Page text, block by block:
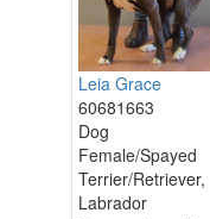
Leia Grace
60681663
Dog
Female/Spayed
Terrier/Retriever,
Labrador